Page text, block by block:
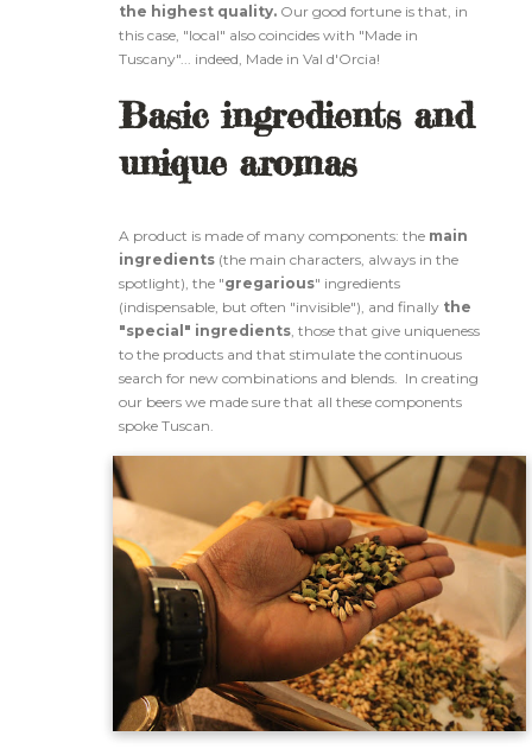
the highest quality. Our good fortune is that, in
this case, "local" also coincides with "Made in
Tuscany"... indeed, Made in Val d'Orcia!
Basic ingredients and
unique aromas
A product is made of many components: the main
ingredients (the main characters, always in the
spotlight), the "gregarious" ingredients
(indispensable, but often "invisible"), and finally the
"special" ingredients , those that give uniqueness
to the products and that stimulate the continuous
search for new combinations and blends. In creating
our beers we made sure that all these components
spoke Tuscan.